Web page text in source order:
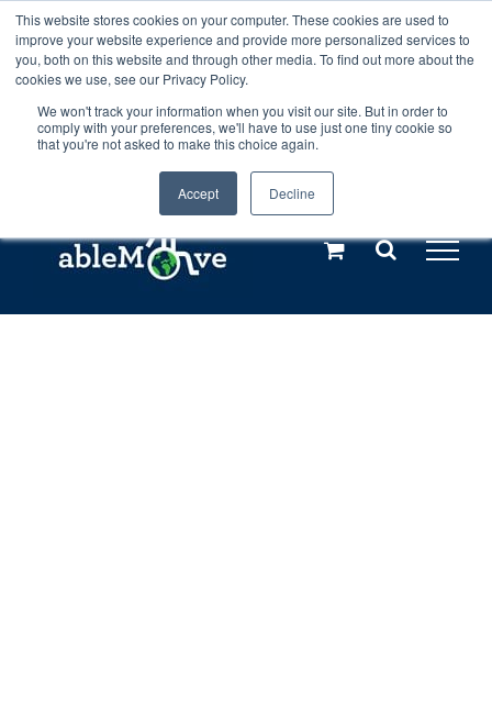
This website stores cookies on your computer. These cookies are used to
improve your website experience and provide more personalized services to
you, both on this website and through other media. To find out more about the
cookies we use, see our Privacy Policy.
We won't track your information when you visit our site. But in order to
comply with your preferences, we'll have to use just one tiny cookie so
that you're not asked to make this choice again.
Accept Decline
Any orders between 20th and 27th
July, 2026 will not be posted until
28th July, 2026.Dismiss
Skip
to
content
Call us: +44(0)3333 449592
Explore us in the Netherlands – learn more (€10 off ableDrys)